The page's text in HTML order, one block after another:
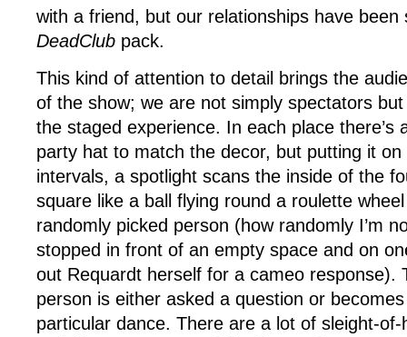
with a friend, but our relationships have been
DeadClub pack.
This kind of attention to detail brings the
of the show; we are not simply spectators
the staged experience. In each place there’s
party hat to match the decor, but putting it on
intervals, a spotlight scans the inside of the
square like a ball flying round a roulette
randomly picked person (how randomly I’m
stopped in front of an empty space and on
out Requardt herself for a cameo response).
person is either asked a question or
particular dance. There are a lot of sleight-